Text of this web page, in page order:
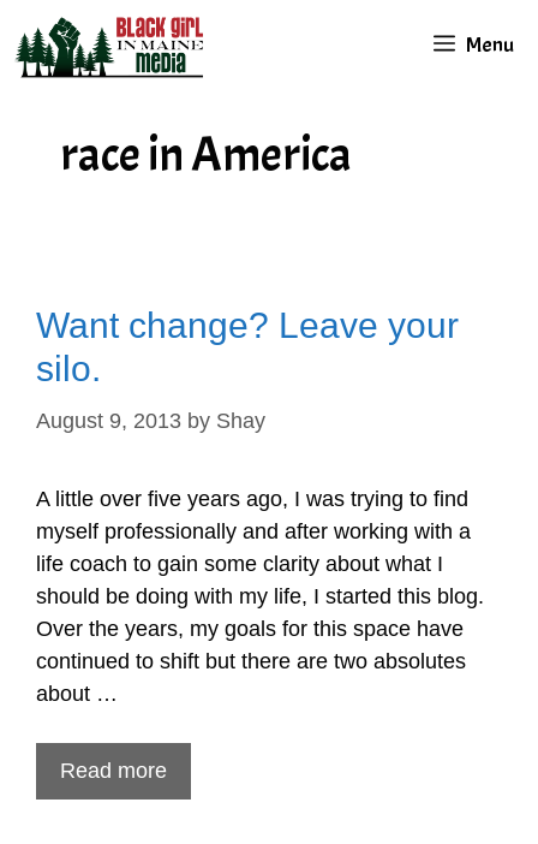
content
Menu
race in America
Want change? Leave your
silo.
August 9, 2013 by Shay
A little over five years ago, I was trying to find
myself professionally and after working with a
life coach to gain some clarity about what I
should be doing with my life, I started this blog.
Over the years, my goals for this space have
continued to shift but there are two absolutes
about …
Read more